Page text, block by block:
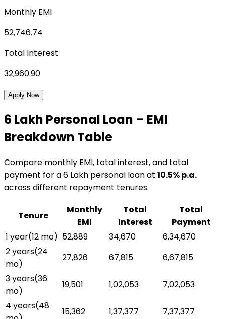
Monthly EMI
52,746.74
Total Interest
32,960.90
Apply Now
₹6 Lakh Personal Loan – EMI
Breakdown Table
Compare monthly EMI, total interest, and total
payment for a₹6 Lakh personal loanat 10.5% p.a.
across different repayment tenures.
Tenure
Monthly
EMI
Total
Interest
Total
Payment
1 year(12 mo) ₹52,889 ₹34,670
₹6,34,670
2 years(24
mo)
₹27,826 ₹67,815
₹6,67,815
3 years(36
mo)
₹19,501 ₹1,02,053
₹7,02,053
4 years(48
₹15,362 ₹1,37,377 ₹7,37,377